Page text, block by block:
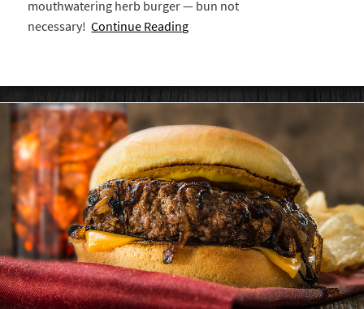
mouthwatering herb burger — bun not
necessary!Continue Reading